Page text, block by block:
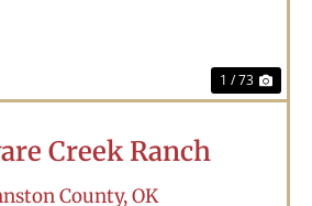
1 / 73
Creek Ranch
County,OK